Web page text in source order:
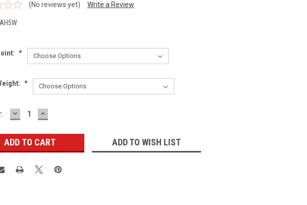
(No reviews yet) Write a Review
*
*
DECREASE
QUANTITY:
INCREASE
QUANTITY:
ADD TO WISH LIST